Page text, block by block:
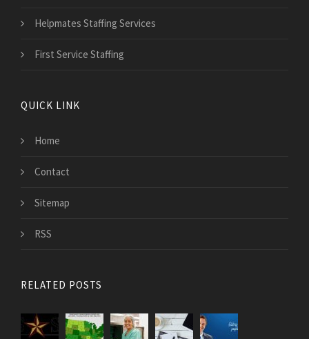
Helpmates Staffing Services
First Service Staffing
QUICK LINK
Home
Contact
Sitemap
RSS
RELATED POSTS